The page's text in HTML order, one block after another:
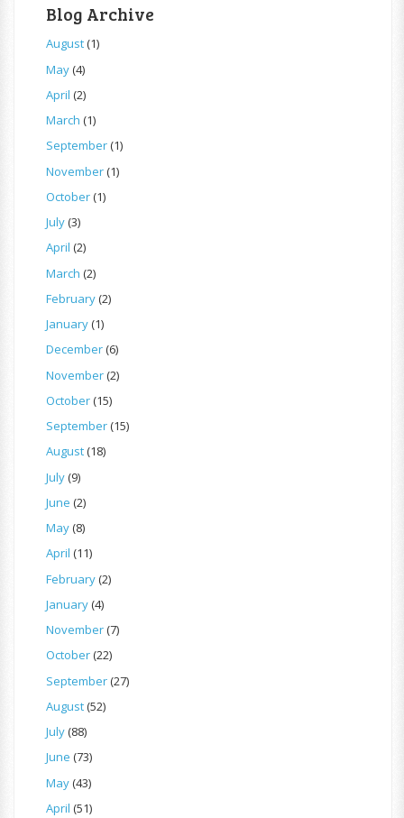
Blog Archive
August(1)
May(4)
April (2)
March (1)
September(1)
November(1)
October(1)
July(3)
April (2)
March (2)
February(2)
January(1)
December(6)
November(2)
October(15)
September(15)
August(18)
July(9)
June (2)
May(8)
April (11)
February(2)
January(4)
November(7)
October(22)
September(27)
August(52)
July(88)
June (73)
May(43)
April (51)